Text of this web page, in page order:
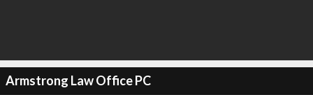
Armstrong Law Office PC